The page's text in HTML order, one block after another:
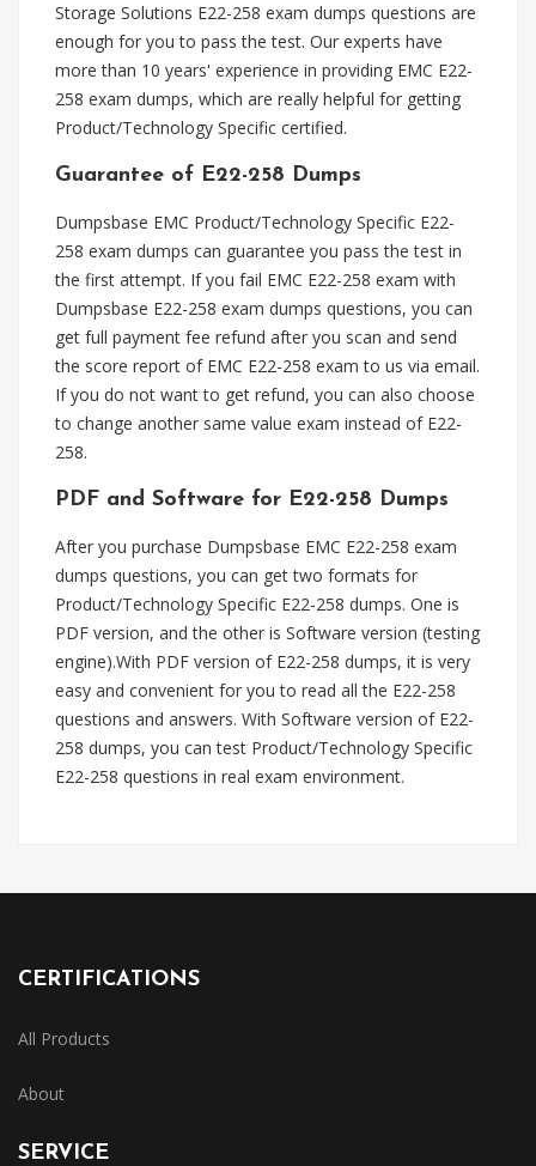
Storage Solutions E22-258 exam dumps questions are
enough for you to pass the test. Our experts have
more than 10 years' experience in providing EMC E22-
258 exam dumps, which are really helpful for getting
Product/Technology Specific certified.
Guarantee of E22-258 Dumps
Dumpsbase EMC Product/Technology Specific E22-
258 exam dumps can guarantee you pass the test in
the first attempt. If you fail EMC E22-258 exam with
Dumpsbase E22-258 exam dumps questions, you can
get full payment fee refund after you scan and send
the score report of EMC E22-258 exam to us via email.
If you do not want to get refund, you can also choose
to change another same value exam instead of E22-
258.
PDF and Software for E22-258 Dumps
After you purchase Dumpsbase EMC E22-258 exam
dumps questions, you can get two formats for
Product/Technology Specific E22-258 dumps. One is
PDF version, and the other is Software version (testing
engine).With PDF version of E22-258 dumps, it is very
easy and convenient for you to read all the E22-258
questions and answers. With Software version of E22-
258 dumps, you can test Product/Technology Specific
E22-258 questions in real exam environment.
CERTIFICATIONS
All Products
About
SERVICE